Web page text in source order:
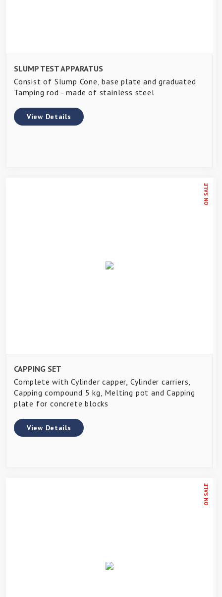
SLUMP TEST APPARATUS
Consist of Slump Cone, base plate and graduated
Tamping rod - made of stainless steel
View Details
ON SALE
CAPPING SET
Complete with Cylinder capper, Cylinder carriers,
Capping compound 5 kg, Melting pot and Capping
plate for concrete blocks
View Details
ON SALE